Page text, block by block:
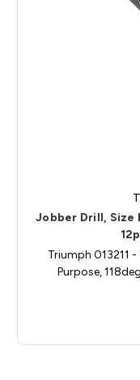
Jobber Drill, Size
Triumph 013211
Purpose,